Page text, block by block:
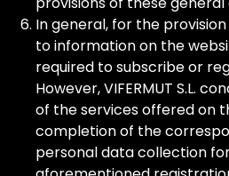
In general, for the
to information on the
required to subscribe or
However, VIFERMUT S.L.
of the services offered on
completion of the
personal data collection